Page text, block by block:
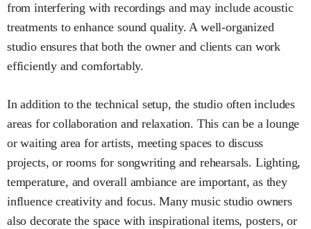
from interfering with recordings and may include acoustic
treatments to enhance sound quality. A well-organized
studio ensures that both the owner and clients can work
efficiently and comfortably.
In addition to the technical setup, the studio often includes
areas for collaboration and relaxation. This can be a lounge
or waiting area for artists, meeting spaces to discuss
projects, or rooms for songwriting and rehearsals. Lighting,
temperature, and overall ambiance are important, as they
influence creativity and focus. Many music studio owners
also decorate the space with inspirational items, posters, or